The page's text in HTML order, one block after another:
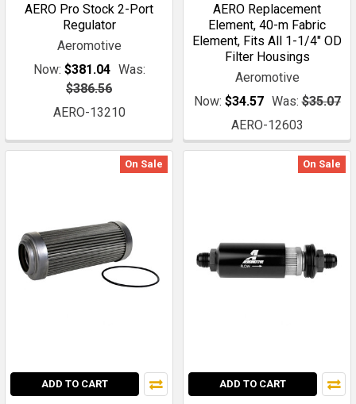
AERO Pro Stock 2-Port
Regulator
Aeromotive
Now: $381.04 Was:
$386.56
AERO-13210
AERO Replacement
Element, 40-m Fabric
Element, Fits All 1-1/4" OD
Filter Housings
Aeromotive
Now: $34.57 Was: $35.07
AERO-12603
On Sale
ADD TO CART
On Sale
ADD TO CART